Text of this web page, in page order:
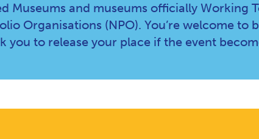
and museums officially Working
Organisations (NPO). You’re welcome to
to release your place if the event